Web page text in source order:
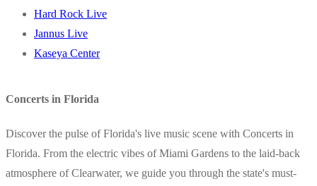
Hard Rock Live
Jannus Live
Kaseya Center
Concerts in Florida
Discover the pulse of Florida's live music scene with Concerts in
Florida. From the electric vibes of Miami Gardens to the laid-back
atmosphere of Clearwater, we guide you through the state's must-